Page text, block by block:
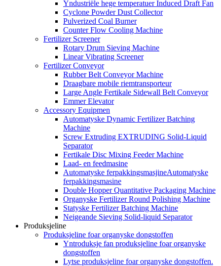
Yndustriële hege temperatuer Induced Draft Fan
Cyclone Powder Dust Collector
Pulverized Coal Burner
Counter Flow Cooling Machine
Fertilizer Screener
Rotary Drum Sieving Machine
Linear Vibrating Screener
Fertilizer Conveyor
Rubber Belt Conveyor Machine
Draagbare mobile riemtransporteur
Large Angle Fertikale Sidewall Belt Conveyor
Emmer Elevator
Accessory Equipmen
Automatyske Dynamic Fertilizer Batching
Machine
Screw Extruding EXTRUDING Solid-Liquid
Separator
Fertikale Disc Mixing Feeder Machine
Laad- en feedmasine
Automatyske ferpakkingsmasjineAutomatyske
ferpakkingsmasine
Double Hopper Quantitative Packaging Machine
Organyske Fertilizer Round Polishing Machine
Statyske Fertilizer Batching Machine
Neigeande Sieving Solid-liquid Separator
Produksjeline
Produksjeline foar organyske dongstoffen
Yntroduksje fan produksjeline foar organyske
dongstoffen
Lytse produksjeline foar organyske dongstoffen.